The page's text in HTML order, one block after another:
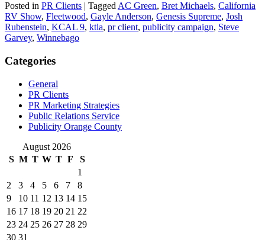
Posted in PR Clients | Tagged AC Green, Bret Michaels, California
RV Show, Fleetwood, Gayle Anderson, Genesis Supreme, Josh
Rubenstein, KCAL 9, ktla, pr client, publicity campaign, Steve
Garvey, Winnebago
Categories
General
PR Clients
PR Marketing Strategies
Public Relations Service
Publicity Orange County
August 2026
S M T W T F
S
1
2
3 4 5 6 7
8
9
10 11 12 13 14 15
16 17 18 19 20 21 22
23 24 25 26 27 28 29
30 31